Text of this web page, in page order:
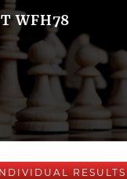
WFH78
RESULTS